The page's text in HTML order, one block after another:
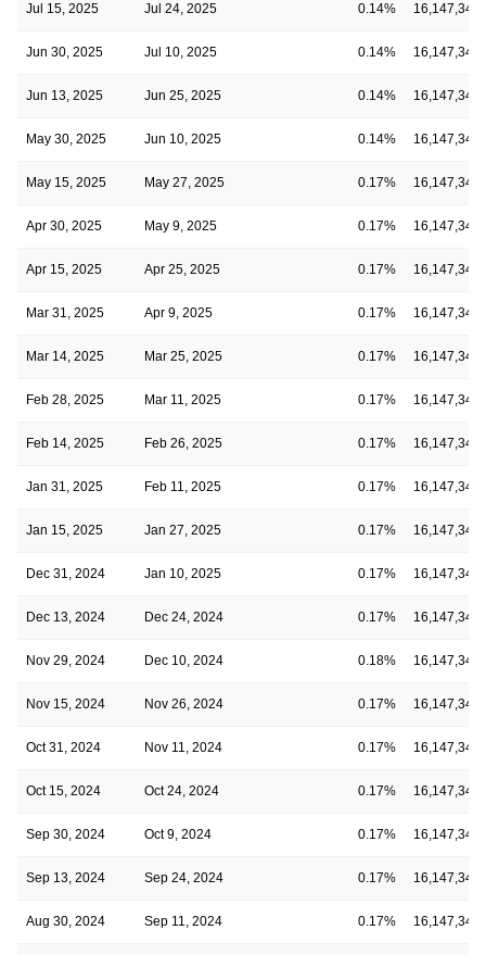
Jul 15, 2025 Jul 24, 2025 0.14% 16,147,348
Jun 30, 2025 Jul 10, 2025 0.14% 16,147,348
Jun 13, 2025 Jun 25, 2025 0.14% 16,147,348
May 30, 2025 Jun 10, 2025 0.14% 16,147,348
May 15, 2025 May 27, 2025 0.17% 16,147,348
Apr 30, 2025 May 9, 2025 0.17% 16,147,348
Apr 15, 2025 Apr 25, 2025 0.17% 16,147,348
Mar 31, 2025 Apr 9, 2025 0.17% 16,147,348
Mar 14, 2025 Mar 25, 2025 0.17% 16,147,348
Feb 28, 2025 Mar 11, 2025 0.17% 16,147,348
Feb 14, 2025 Feb 26, 2025 0.17% 16,147,348
Jan 31, 2025 Feb 11, 2025 0.17% 16,147,348
Jan 15, 2025 Jan 27, 2025 0.17% 16,147,348
Dec 31, 2024 Jan 10, 2025 0.17% 16,147,348
Dec 13, 2024 Dec 24, 2024 0.17% 16,147,348
Nov 29, 2024 Dec 10, 2024 0.18% 16,147,348
Nov 15, 2024 Nov 26, 2024 0.17% 16,147,348
Oct 31, 2024 Nov 11, 2024 0.17% 16,147,348
Oct 15, 2024 Oct 24, 2024 0.17% 16,147,348
Sep 30, 2024 Oct 9, 2024 0.17% 16,147,348
Sep 13, 2024 Sep 24, 2024 0.17% 16,147,348
Aug 30, 2024 Sep 11, 2024 0.17% 16,147,348